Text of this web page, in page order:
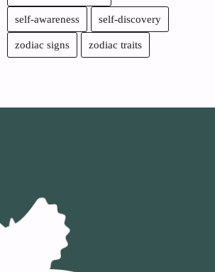
self-awareness self-discovery
zodiac signs zodiac traits